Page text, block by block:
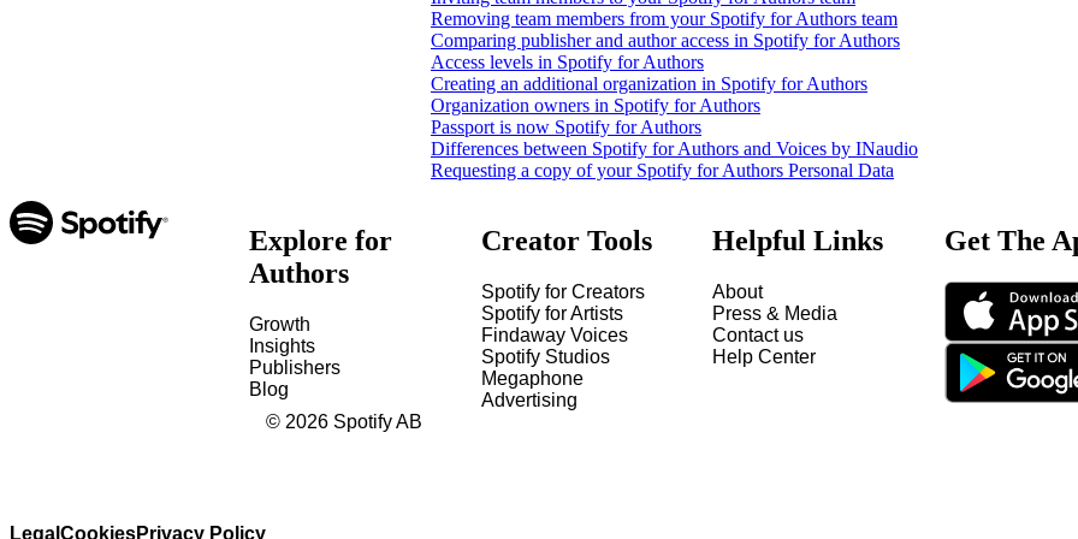
Removing team members from your Spotify for Authors team
Comparing publisher and author access in Spotify for Authors
Access levels in Spotify for Authors
Creating an additional organization in Spotify for Authors
Organization owners in Spotify for Authors
Passport is now Spotify for Authors
Differences between Spotify for Authors and Voices by INaudio
Requesting a copy of your Spotify for Authors Personal Data
Explore for
Authors
Growth
Insights
Publishers
Blog
Creator Tools
Spotify for Creators
Spotify for Artists
Findaway Voices
Spotify Studios
Megaphone
Advertising
Helpful Links
About
Press & Media
Contact us
Help Center
Get The
Legal CookiesPrivacy Policy
© 2026 Spotify AB